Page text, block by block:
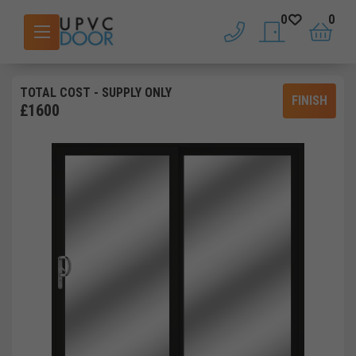
phone saved doors
0
basket
0
TOTAL COST - SUPPLY ONLY
£1600
FINISH